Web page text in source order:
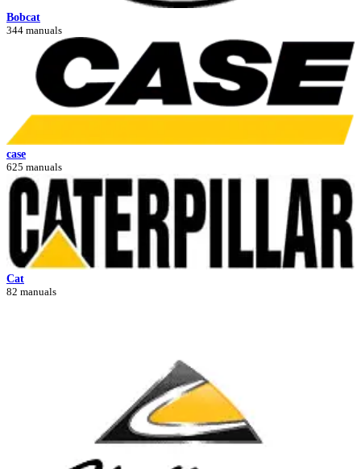
Bobcat
344 manuals
case
625 manuals
Cat
82 manuals